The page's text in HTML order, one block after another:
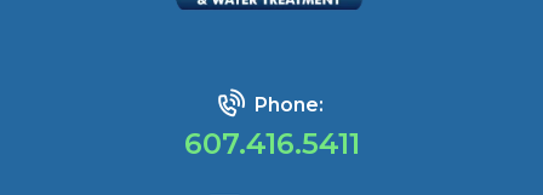
Phone:
607.416.5411